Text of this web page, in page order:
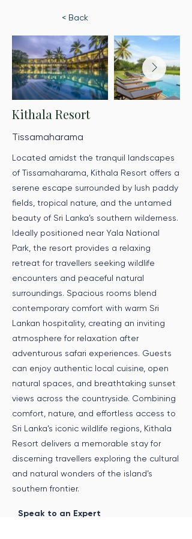
< Back
Kithala Resort
Tissamaharama
Located amidst the tranquil landscapes
of Tissamaharama, Kithala Resort offers a
serene escape surrounded by lush paddy
fields, tropical nature, and the untamed
beauty of Sri Lanka’s southern wilderness.
Ideally positioned near Yala National
Park, the resort provides a relaxing
retreat for travellers seeking wildlife
encounters and peaceful natural
surroundings. Spacious rooms blend
contemporary comfort with warm Sri
Lankan hospitality, creating an inviting
atmosphere for relaxation after
adventurous safari experiences. Guests
can enjoy authentic local cuisine, open
natural spaces, and breathtaking sunset
views across the countryside. Combining
comfort, nature, and effortless access to
Sri Lanka’s iconic wildlife regions, Kithala
Resort delivers a memorable stay for
discerning travellers exploring the cultural
and natural wonders of the island’s
southern frontier.
Speak to an Expert